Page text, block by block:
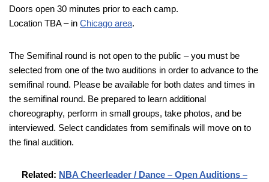
Doors open 30 minutes prior to each camp.
Location TBA – in Chicago area.
The Semifinal round is not open to the public – you must be
selected from one of the two auditions in order to advance to the
semifinal round. Please be available for both dates and times in
the semifinal round. Be prepared to learn additional
choreography, perform in small groups, take photos, and be
interviewed. Select candidates from semifinals will move on to
the final audition.
Related: NBA Cheerleader / Dance – Open Auditions –